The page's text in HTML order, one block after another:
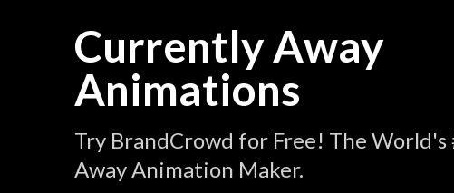
Currently Away
Animations
Try BrandCrowd for Free! The
Away Animation Maker.